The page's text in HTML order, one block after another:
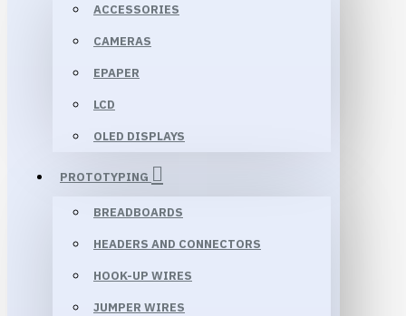
ACCESSORIES
CAMERAS
EPAPER
LCD
OLED DISPLAYS
PROTOTYPING
BREADBOARDS
HEADERS AND CONNECTORS
HOOK-UP WIRES
JUMPER WIRES